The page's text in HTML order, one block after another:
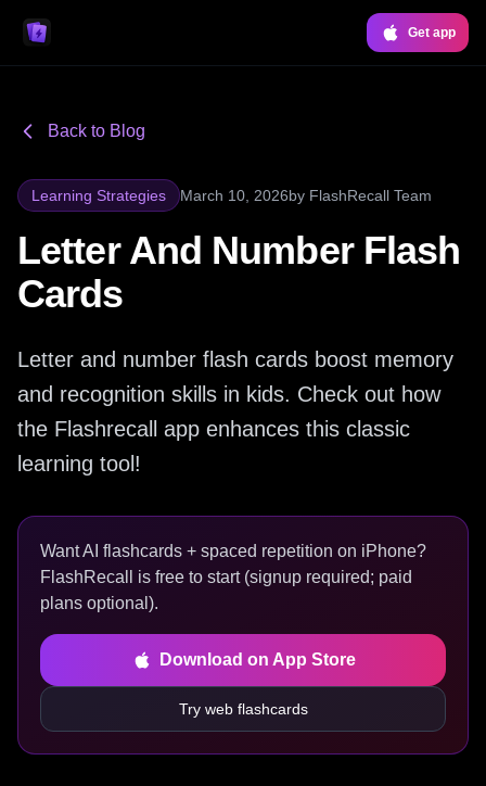
Get app
Back to Blog
Learning Strategies March 10, 2026by FlashRecall Team
Letter And Number Flash
Cards
Letter and number flash cards boost memory
and recognition skills in kids. Check out how
the Flashrecall app enhances this classic
learning tool!
Want AI flashcards + spaced repetition on iPhone?
FlashRecall is free to start (signup required; paid
plans optional).
Download on App Store
Try web flashcards